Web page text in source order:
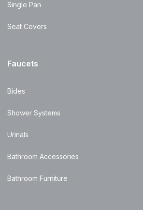
Single Pan
Seat Covers
Faucets
Bides
Shower Systems
Urinals
Bathroom Accessories
Bathroom Furniture